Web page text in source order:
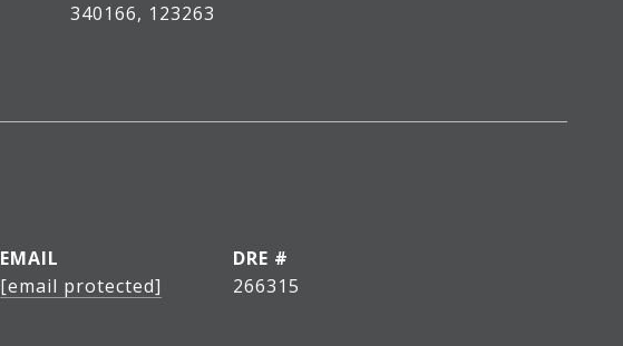
340166, 123263
EMAIL
[email protected]
DRE #
266315